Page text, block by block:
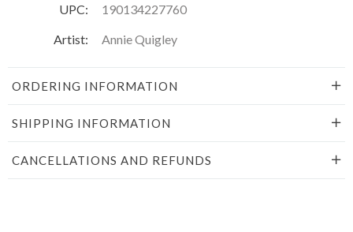
UPC:
190134227760
Artist:
Annie Quigley
ORDERING INFORMATION
SHIPPING INFORMATION
CANCELLATIONS AND REFUNDS